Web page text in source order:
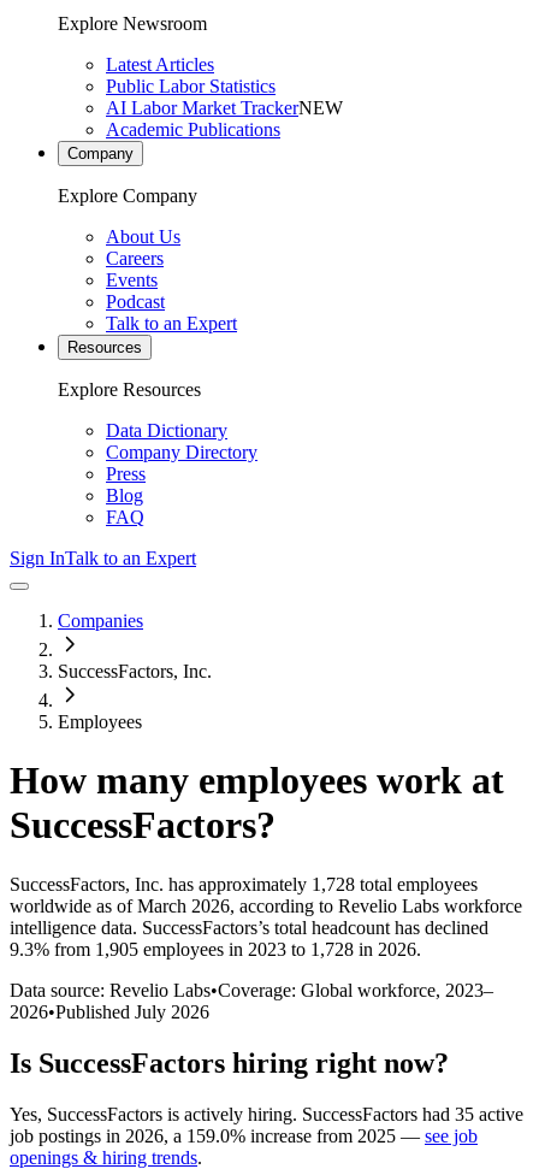
Explore Newsroom
Latest Articles
Public Labor Statistics
AI Labor Market TrackerNEW
Academic Publications
Company
Explore Company
About Us
Careers
Events
Podcast
Talk to an Expert
Resources
Explore Resources
Data Dictionary
Company Directory
Press
Blog
FAQ
Sign InTalk to an Expert
Companies
SuccessFactors, Inc.
Employees
How many employees work at
SuccessFactors?
SuccessFactors, Inc. has approximately 1,728 total employees
worldwide as of March 2026, according to Revelio Labs workforce
intelligence data. SuccessFactors’s total headcount has declined
9.3% from 1,905 employees in 2023 to 1,728 in 2026.
Data source: Revelio Labs•Coverage: Global workforce, 2023–
2026•Published July 2026
Is SuccessFactors hiring right now?
Yes, SuccessFactors is actively hiring. SuccessFactors had 35 active
job postings in 2026, a 159.0% increase from 2025 — see job
openings & hiring trends.